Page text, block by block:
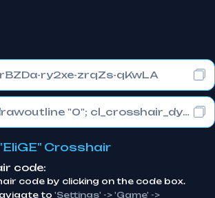
ry2xe-zrqZs-qKwLA
cl_crosshair_drawoutline "0"; cl_crosshair_dynamic_maxdist_splitratio "1"; cl_crosshair_dynamic_splitalpha_innermod "0"
Crosshair
code:
code by clicking on the code box.
to 'Settings' -> 'Game' ->